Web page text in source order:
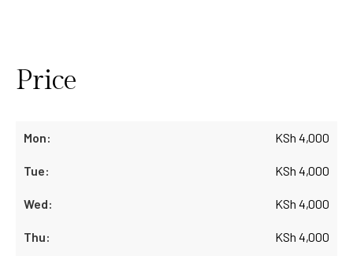
Price
KSh 4,000
KSh 4,000
KSh 4,000
KSh 4,000